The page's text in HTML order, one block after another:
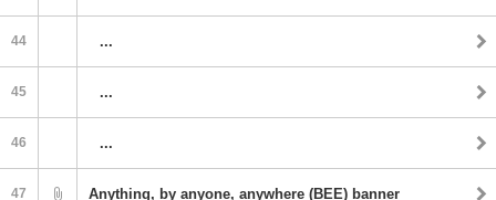
44 ...
45 ...
46 ...
47 Anything, by anyone, anywhere (BEE) banner